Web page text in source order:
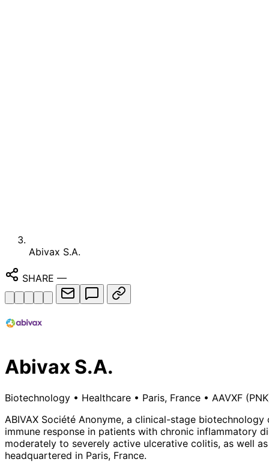
Abivax S.A.
SHARE —
Abivax S.A.
Biotechnology • Healthcare • Paris, France • AAVXF
ABIVAX Société Anonyme, a clinical-stage
immune response in patients with chronic inflammatory
moderately to severely active ulcerative colitis, as well
headquartered in Paris, France.